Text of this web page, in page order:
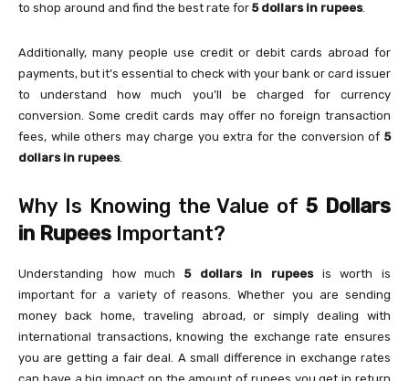
to shop around and find the best rate for 5 dollars in rupees.
Additionally, many people use credit or debit cards abroad for
payments, but it’s essential to check with your bank or card issuer
to understand how much you’ll be charged for currency
conversion. Some credit cards may offer no foreign transaction
fees, while others may charge you extra for the conversion of 5
dollars in rupees.
Why Is Knowing the Value of5 Dollars
in Rupees Important?
Understanding how much 5 dollars in rupeesis worth is
important for a variety of reasons. Whether you are sending
money back home, traveling abroad, or simply dealing with
international transactions, knowing the exchange rate ensures
you are getting a fair deal. A small difference in exchange rates